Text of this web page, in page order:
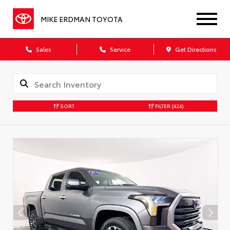
MIKE ERDMAN TOYOTA
Sales Service Get Directions
SORT FILTER (424)